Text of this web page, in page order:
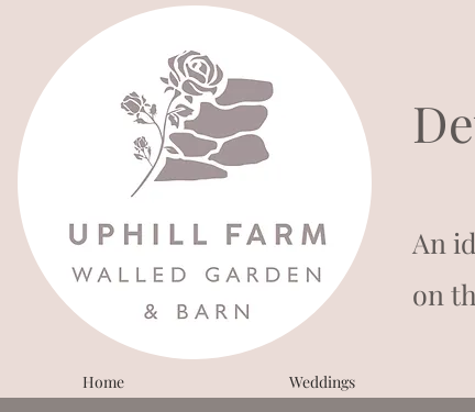
An
on
Home Weddings